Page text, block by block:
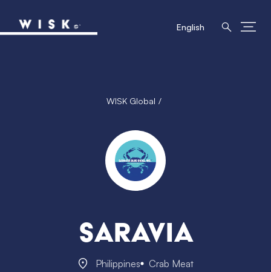
English
WISK Global
Saravia
Philippines Crab Meat